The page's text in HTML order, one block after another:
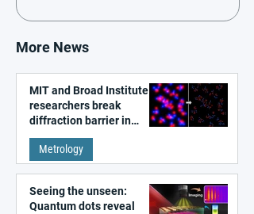
More News
MIT and Broad Institute
researchers break
diffraction barrier in
super-resolution
microscopy
Metrology
Seeing the unseen:
Quantum dots reveal